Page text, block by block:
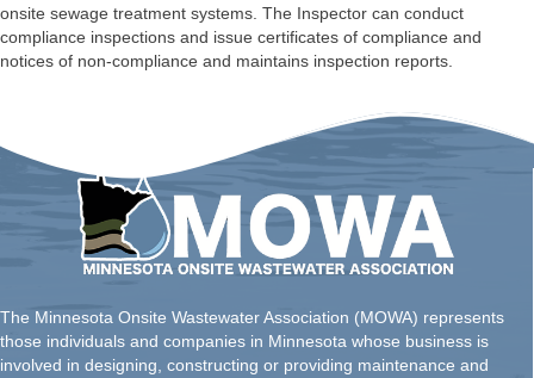
onsite sewage treatment systems. The Inspector can conduct
compliance inspections and issue certificates of compliance and
notices of non-compliance and maintains inspection reports.
The Minnesota Onsite Wastewater Association (MOWA) represents
those individuals and companies in Minnesota whose business is
involved in designing, constructing or providing maintenance and